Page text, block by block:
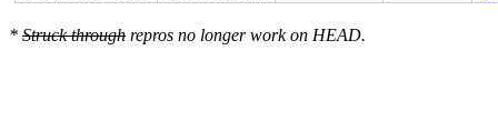
* Struck through repros no longer work on HEAD.